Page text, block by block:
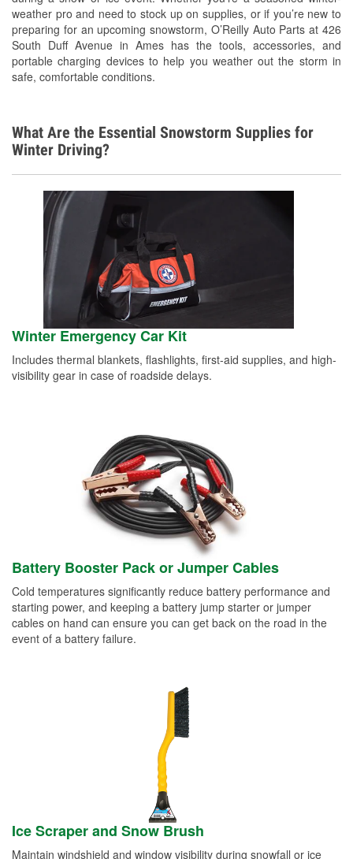
weather pro and need to stock up on supplies, or if you’re new to
preparing for an upcoming snowstorm, O’Reilly Auto Parts at 426
South Duff Avenue in Ames has the tools, accessories, and
portable charging devices to help you weather out the storm in
safe, comfortable conditions.
Tornado Supplies
Learn More
What Are the Essential Snowstorm Supplies for
Winter Driving?
Winter Emergency Car Kit
Includes thermal blankets, flashlights, first-aid supplies, and high-
visibility gear in case of roadside delays.
Battery Booster Pack or Jumper Cables
Cold temperatures significantly reduce battery performance and
starting power, and keeping a battery jump starter or jumper
cables on hand can ensure you can get back on the road in the
event of a battery failure.
Ice Scraper and Snow Brush
Maintain windshield and window visibility during snowfall or ice